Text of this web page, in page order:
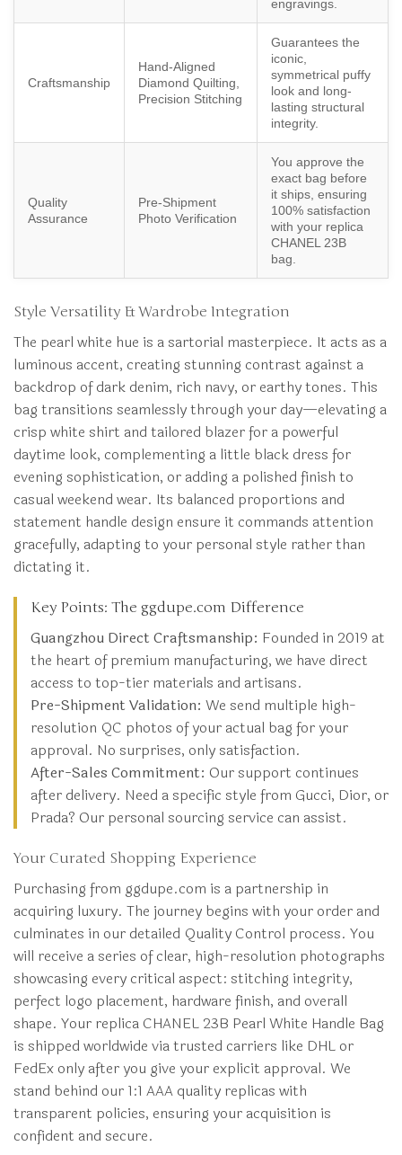
engravings.
Craftsmanship
Hand-Aligned
Diamond Quilting,
Precision Stitching
Guarantees the
iconic,
symmetrical puffy
look and long-
lasting structural
integrity.
Quality
Assurance
Pre-Shipment
Photo Verification
You approve the
exact bag before
it ships, ensuring
100% satisfaction
with your replica
CHANEL 23B
bag.
Style Versatility & Wardrobe Integration
The pearl white hue is a sartorial masterpiece. It acts as a
luminous accent, creating stunning contrast against a
backdrop of dark denim, rich navy, or earthy tones. This
bag transitions seamlessly through your day—elevating a
crisp white shirt and tailored blazer for a powerful
daytime look, complementing a little black dress for
evening sophistication, or adding a polished finish to
casual weekend wear. Its balanced proportions and
statement handle design ensure it commands attention
gracefully, adapting to your personal style rather than
dictating it.
Key Points: The ggdupe.com Difference
Guangzhou Direct Craftsmanship: Founded in 2019 at
the heart of premium manufacturing, we have direct
access to top-tier materials and artisans.
Pre-Shipment Validation: We send multiple high-
resolution QC photos of your actual bag for your
approval. No surprises, only satisfaction.
After-Sales Commitment: Our support continues
after delivery. Need a specific style from Gucci, Dior, or
Prada? Our personal sourcing service can assist.
Your Curated Shopping Experience
Purchasing from ggdupe.com is a partnership in
acquiring luxury. The journey begins with your order and
culminates in our detailed Quality Control process. You
will receive a series of clear, high-resolution photographs
showcasing every critical aspect: stitching integrity,
perfect logo placement, hardware finish, and overall
shape. Your replica CHANEL 23B Pearl White Handle Bag
is shipped worldwide via trusted carriers like DHL or
FedEx only after you give your explicit approval. We
stand behind our 1:1 AAA quality replicas with
transparent policies, ensuring your acquisition is
confident and secure.